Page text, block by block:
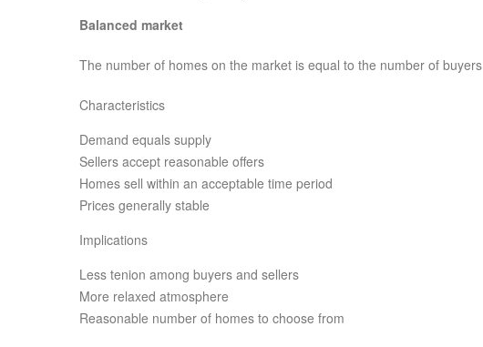
Balanced market
The number of homes on the market is equal to the number of buyers
Characteristics
Demand equals supply
Sellers accept reasonable offers
Homes sell within an acceptable time period
Prices generally stable
Implications
Less tenion among buyers and sellers
More relaxed atmosphere
Reasonable number of homes to choose from